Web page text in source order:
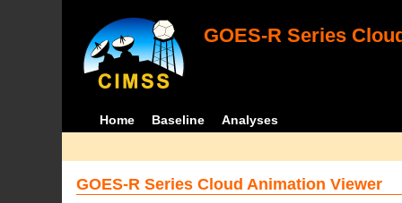
GOES-R Series
Home Baseline Analyses
GOES-R Series Cloud Animation Viewer